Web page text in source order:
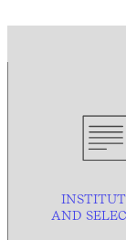
AND